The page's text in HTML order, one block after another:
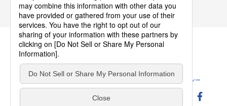
Automation Connector
ソーシャルメディアポリシー
Terms of Service